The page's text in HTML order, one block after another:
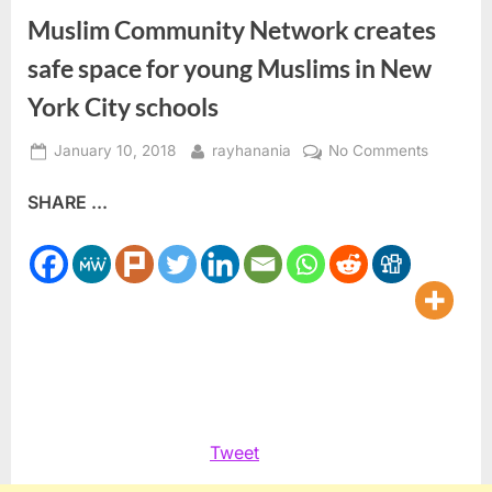
Muslim Community Network creates
safe space for young Muslims in New
York City schools
Posted
January 10, 2018 By
rayhanania No Commentson
space
SHARE ...
Tweet